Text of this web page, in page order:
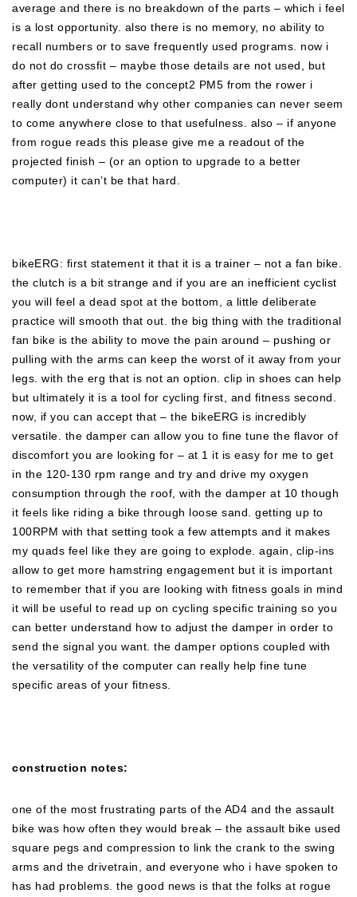
average and there is no breakdown of the parts – which i feel
is a lost opportunity. also there is no memory, no ability to
recall numbers or to save frequently used programs. now i
do not do crossfit – maybe those details are not used, but
after getting used to the concept2 PM5 from the rower i
really dont understand why other companies can never seem
to come anywhere close to that usefulness. also – if anyone
from rogue reads this please give me a readout of the
projected finish – (or an option to upgrade to a better
computer) it can’t be that hard.
bikeERG: first statement it that it is a trainer – not a fan bike.
the clutch is a bit strange and if you are an inefficient cyclist
you will feel a dead spot at the bottom, a little deliberate
practice will smooth that out. the big thing with the traditional
fan bike is the ability to move the pain around – pushing or
pulling with the arms can keep the worst of it away from your
legs. with the erg that is not an option. clip in shoes can help
but ultimately it is a tool for cycling first, and fitness second.
now, if you can accept that – the bikeERG is incredibly
versatile. the damper can allow you to fine tune the flavor of
discomfort you are looking for – at 1 it is easy for me to get
in the 120-130 rpm range and try and drive my oxygen
consumption through the roof, with the damper at 10 though
it feels like riding a bike through loose sand. getting up to
100RPM with that setting took a few attempts and it makes
my quads feel like they are going to explode. again, clip-ins
allow to get more hamstring engagement but it is important
to remember that if you are looking with fitness goals in mind
it will be useful to read up on cycling specific training so you
can better understand how to adjust the damper in order to
send the signal you want. the damper options coupled with
the versatility of the computer can really help fine tune
specific areas of your fitness.
construction notes:
one of the most frustrating parts of the AD4 and the assault
bike was how often they would break – the assault bike used
square pegs and compression to link the crank to the swing
arms and the drivetrain, and everyone who i have spoken to
has had problems. the good news is that the folks at rogue